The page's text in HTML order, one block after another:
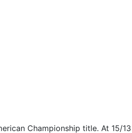
Championship title. At 15/